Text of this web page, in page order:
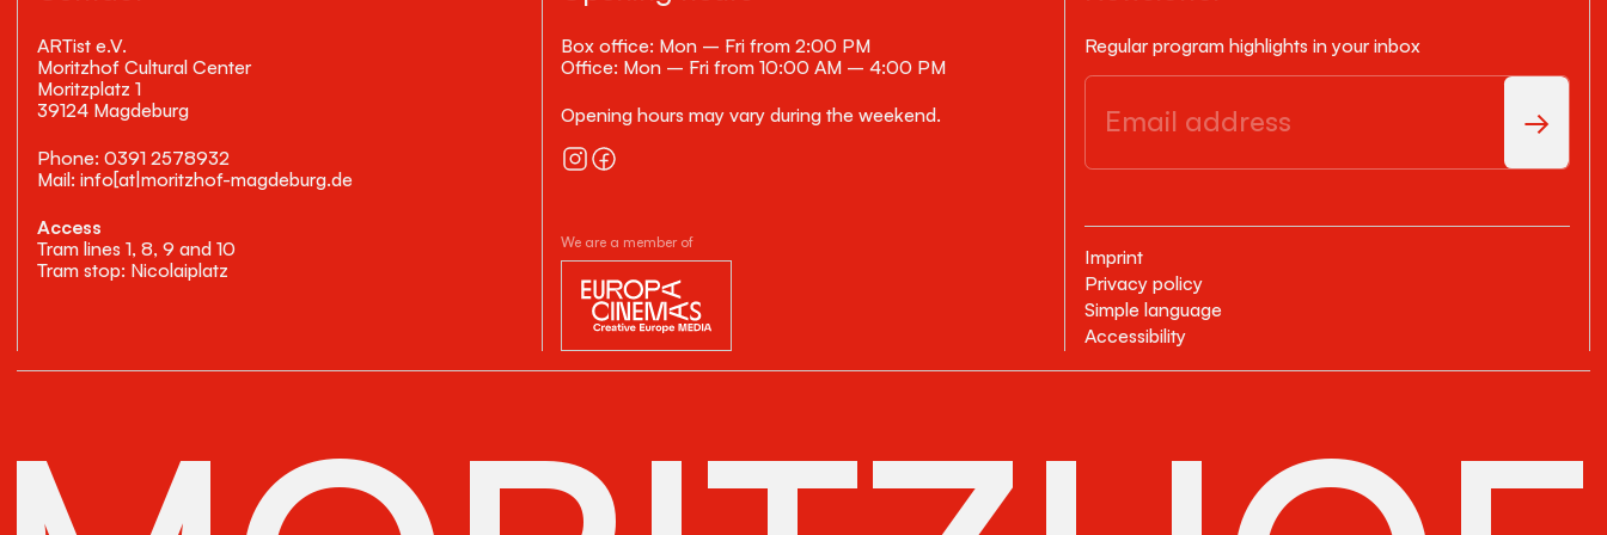
ARTist e.V.
Moritzhof Cultural Center
Moritzplatz 1
39124 Magdeburg
Phone: 0391 2578932
Mail: info[at|moritzhof-magdeburg.de
Access
Tram lines 1, 8, 9 and 10
Tram stop: Nicolaiplatz
Box office: Mon – Fri from 2:00 PM
Office: Mon – Fri from 10:00 AM – 4:00 PM
Opening hours may vary during the weekend.
We are a member of
Regular program highlights in your inbox
Imprint
Privacy policy
Simple language
Accessibility